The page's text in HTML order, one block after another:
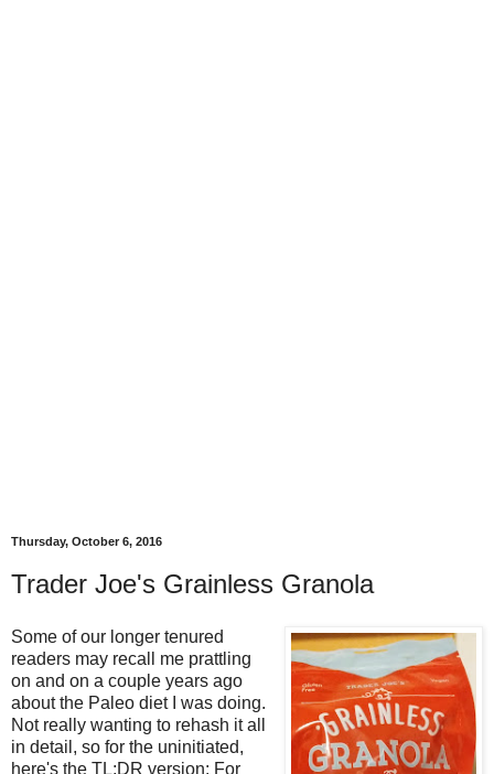
Thursday, October 6, 2016
Trader Joe's Grainless Granola
Some of our longer tenured
readers may recall me prattling
on and on a couple years ago
about the Paleo diet I was doing.
Not really wanting to rehash it all
in detail, so for the uninitiated,
here's the TL;DR version: For